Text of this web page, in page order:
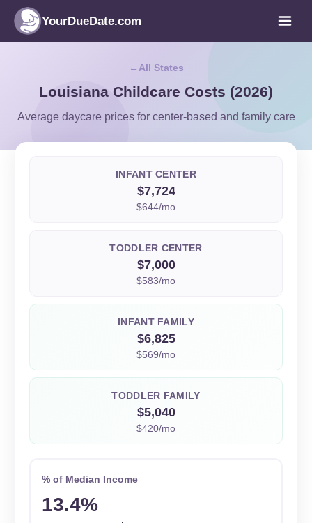
YourDueDate.com
All States
Louisiana Childcare Costs (2026)
Average daycare prices for center-based and family care
INFANT CENTER
$7,724
$644/mo
TODDLER CENTER
$7,000
$583/mo
INFANT FAMILY
$6,825
$569/mo
TODDLER FAMILY
$5,040
$420/mo
% of Median Income
13.4%